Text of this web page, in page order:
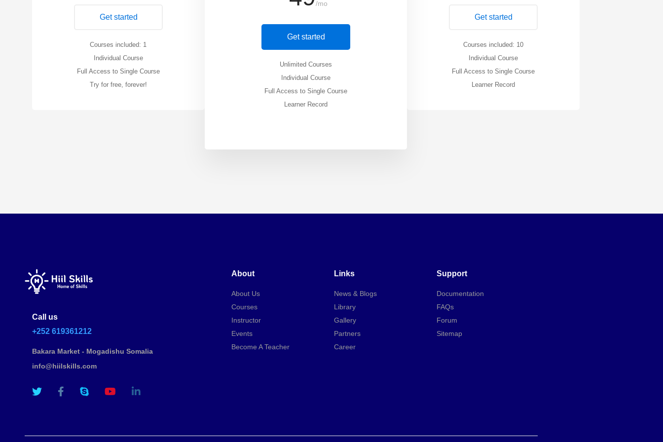
Get started
Courses included: 1
Individual Course
Full Access to Single Course
Try for free, forever!
/mo
Get started
Unlimited Courses
Individual Course
Full Access to Single Course
Learner Record
Get started
Courses included: 10
Individual Course
Full Access to Single Course
Learner Record
Call us
+252 619361212
Bakara Market - Mogadishu Somalia
info@hiilskills.com
About
About Us
Courses
Instructor
Events
Become A Teacher
Links
News & Blogs
Library
Gallery
Partners
Career
Support
Documentation
FAQs
Forum
Sitemap